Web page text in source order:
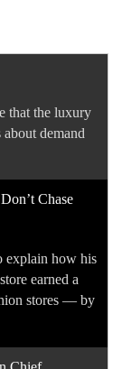
that the luxury
about demand
Chase
explain how his
earned a
stores — by